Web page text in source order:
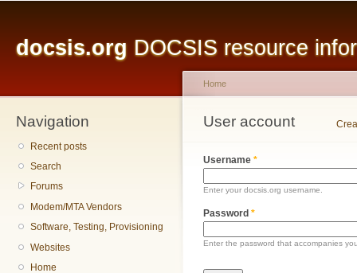
docsis.org DOCSIS resource
Navigation
Recent posts
Search
Forums
Modem/MTA Vendors
Software, Testing, Provisioning
Websites
Home
You are here
Home
User account
Primary tabs
Username *
Enter your docsis.org username.
Password *
Enter the password that accompanies